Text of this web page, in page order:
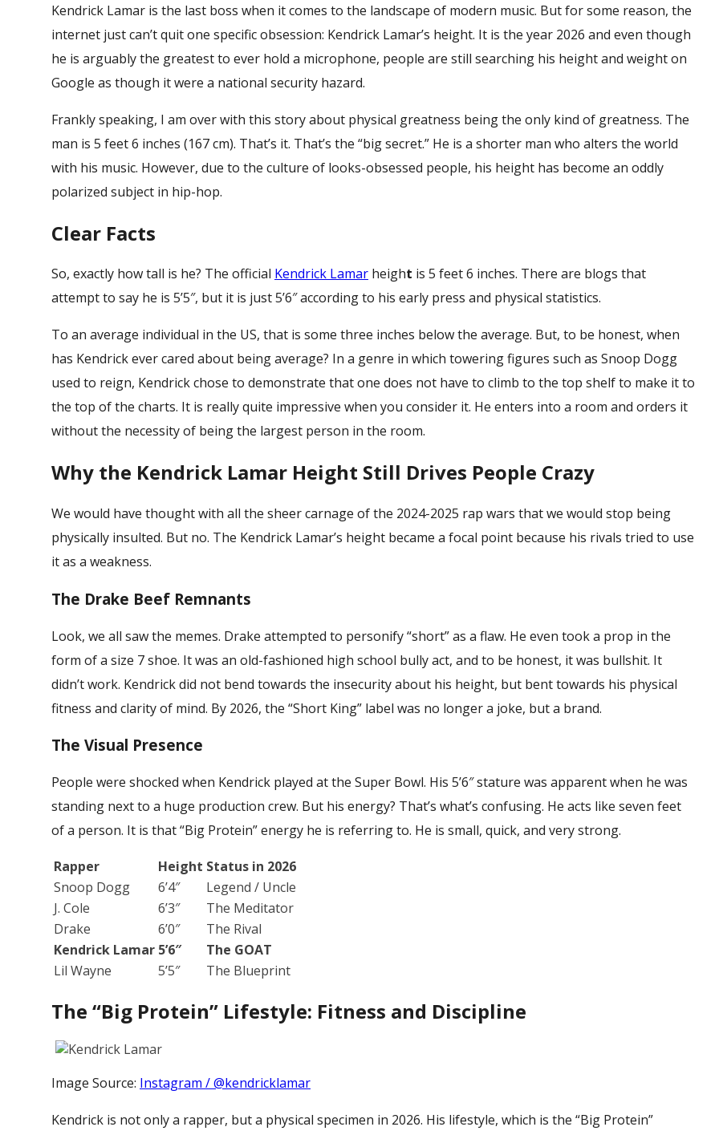
Kendrick Lamar is the last boss when it comes to the landscape of modern music. But for some reason, the
internet just can’t quit one specific obsession: Kendrick Lamar’s height. It is the year 2026 and even though
he is arguably the greatest to ever hold a microphone, people are still searching his height and weight on
Google as though it were a national security hazard.
Frankly speaking, I am over with this story about physical greatness being the only kind of greatness. The
man is 5 feet 6 inches (167 cm). That’s it. That’s the “big secret.” He is a shorter man who alters the world
with his music. However, due to the culture of looks-obsessed people, his height has become an oddly
polarized subject in hip-hop.
Clear Facts
So, exactly how tall is he? The official Kendrick Lamar height is 5 feet 6 inches. There are blogs that
attempt to say he is 5’5″, but it is just 5’6″ according to his early press and physical statistics.
To an average individual in the US, that is some three inches below the average. But, to be honest, when
has Kendrick ever cared about being average? In a genre in which towering figures such as Snoop Dogg
used to reign, Kendrick chose to demonstrate that one does not have to climb to the top shelf to make it to
the top of the charts. It is really quite impressive when you consider it. He enters into a room and orders it
without the necessity of being the largest person in the room.
Why the Kendrick Lamar Height Still Drives People Crazy
We would have thought with all the sheer carnage of the 2024-2025 rap wars that we would stop being
physically insulted. But no. The Kendrick Lamar’s height became a focal point because his rivals tried to use
it as a weakness.
The Drake Beef Remnants
Look, we all saw the memes. Drake attempted to personify “short” as a flaw. He even took a prop in the
form of a size 7 shoe. It was an old-fashioned high school bully act, and to be honest, it was bullshit. It
didn’t work. Kendrick did not bend towards the insecurity about his height, but bent towards his physical
fitness and clarity of mind. By 2026, the “Short King” label was no longer a joke, but a brand.
The Visual Presence
People were shocked when Kendrick played at the Super Bowl. His 5’6″ stature was apparent when he was
standing next to a huge production crew. But his energy? That’s what’s confusing. He acts like seven feet
of a person. It is that “Big Protein” energy he is referring to. He is small, quick, and very strong.
Rapper Height Status in 2026
Snoop Dogg
6’4″
Legend / Uncle
J. Cole
6’3″
The Meditator
Drake
6’0″
The Rival
Kendrick Lamar 5’6″
The GOAT
Lil Wayne
5’5″ The Blueprint
The “Big Protein” Lifestyle: Fitness and Discipline
Image Source: Instagram / @kendricklamar
Kendrick is not only a rapper, but a physical specimen in 2026. His lifestyle, which is the “Big Protein”